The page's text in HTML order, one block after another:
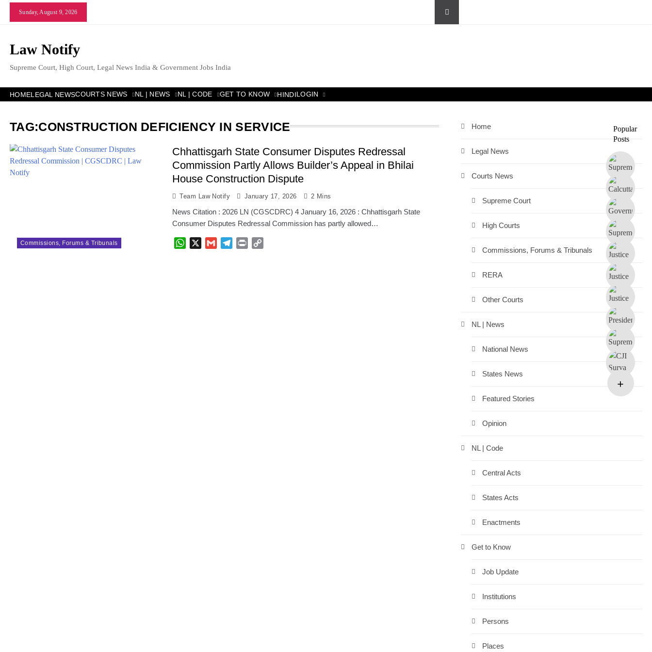
Skip
Sunday, August 9, 2026
Law Notify
Supreme Court, High Court, Legal News India & Government Jobs India
HOMELEGAL NEWSCOURTS NEWS NL | NEWS NL | CODE GET TO KNOW HINDILOGIN
Popular
Posts
TAG:CONSTRUCTION DEFICIENCY IN SERVICE
Commissions, Forums & Tribunals
Chhattisgarh State Consumer Disputes Redressal
Commission Partly Allows Builder’s Appeal in Bhilai
House Construction Dispute
Team Law Notify January 17, 2026 2 Mins
News Citation : 2026 LN (CGSCDRC) 4 January 16, 2026 : Chhattisgarh State
Consumer Disputes Redressal Commission has partly allowed…
WhatsApp Gmail Telegram
Print
Home
Legal News
Courts News
Supreme Court
High Courts
Commissions, Forums & Tribunals
RERA
Other Courts
NL | News
National News
States News
Featured Stories
Opinion
NL | Code
Central Acts
States Acts
Enactments
Get to Know
Job Update
Institutions
Persons
Places